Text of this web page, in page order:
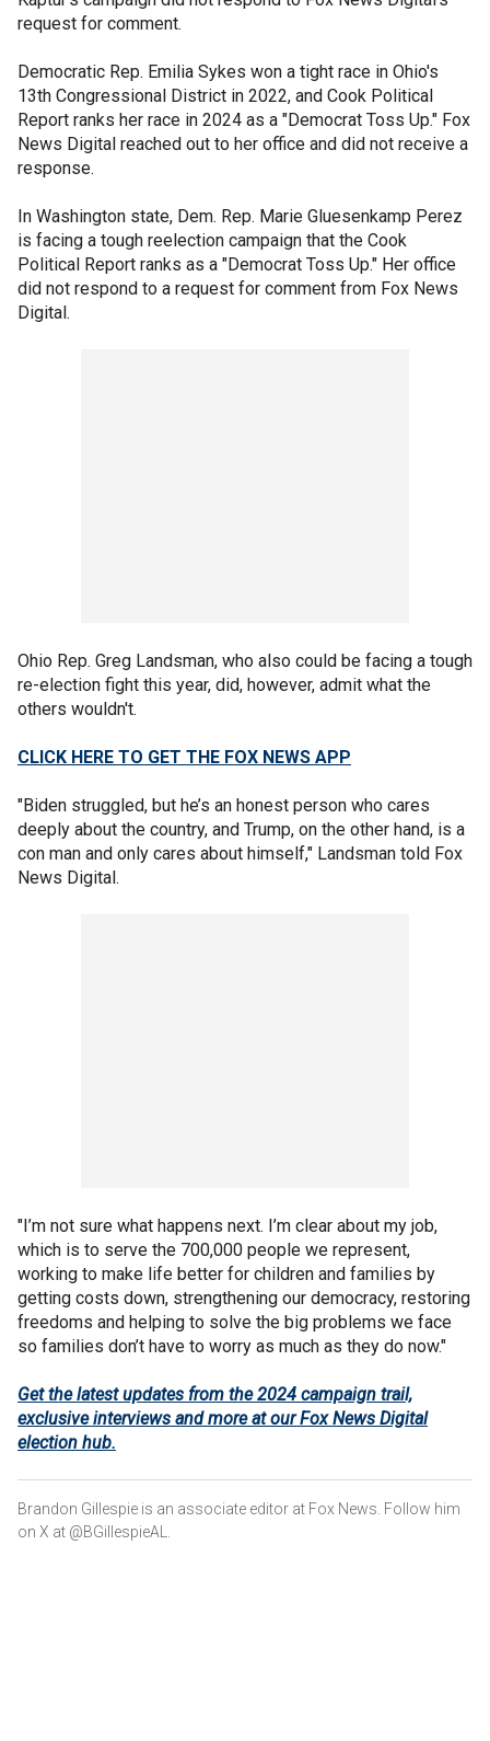
request for comment.
Democratic Rep. Emilia Sykes won a tight race in Ohio's
13th Congressional District in 2022, and Cook Political
Report ranks her race in 2024 as a "Democrat Toss Up." Fox
News Digital reached out to her office and did not receive a
response.
In Washington state, Dem. Rep. Marie Gluesenkamp Perez
is facing a tough reelection campaign that the Cook
Political Report ranks as a "Democrat Toss Up." Her office
did not respond to a request for comment from Fox News
Digital.
Ohio Rep. Greg Landsman, who also could be facing a tough
re-election fight this year, did, however, admit what the
others wouldn't.
CLICK HERE TO GET THE FOX NEWS APP
"Biden struggled, but he’s an honest person who cares
deeply about the country, and Trump, on the other hand, is a
con man and only cares about himself," Landsman told Fox
News Digital.
"I’m not sure what happens next. I’m clear about my job,
which is to serve the 700,000 people we represent,
working to make life better for children and families by
getting costs down, strengthening our democracy, restoring
freedoms and helping to solve the big problems we face
so families don’t have to worry as much as they do now."
Get the latest updates from the 2024 campaign trail,
exclusive interviews and more at our Fox News Digital
election hub.
Brandon Gillespie is an associate editor at Fox News. Follow him
on X at @BGillespieAL.